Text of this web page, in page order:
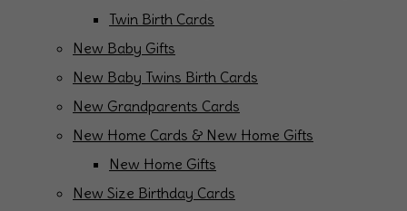
Twin Birth Cards
New Baby Gifts
New Baby Twins Birth Cards
New Grandparents Cards
New Home Cards & New Home Gifts
New Home Gifts
New Size Birthday Cards